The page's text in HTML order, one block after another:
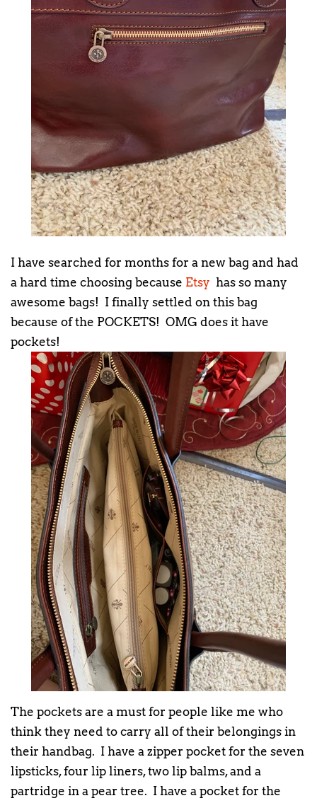
I have searched for months for a new bag and had
a hard time choosing because Etsy has so many
awesome bags! I finally settled on this bag
because of the POCKETS! OMG does it have
pockets!
The pockets are a must for people like me who
think they need to carry all of their belongings in
their handbag. I have a zipper pocket for the seven
lipsticks, four lip liners, two lip balms, and a
partridge in a pear tree. I have a pocket for the